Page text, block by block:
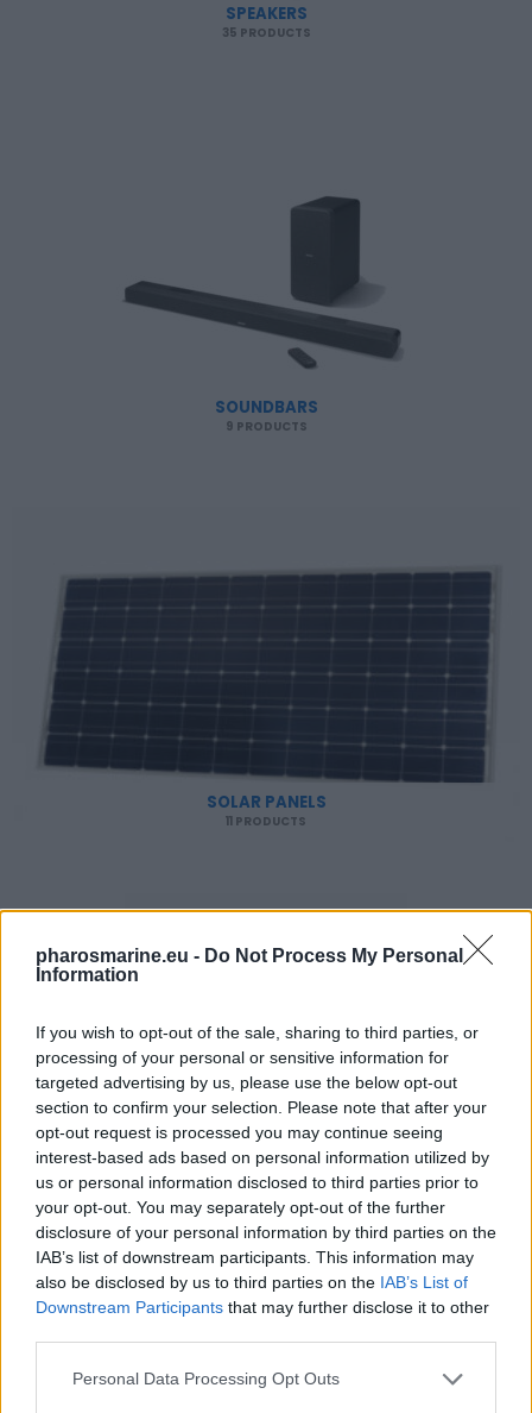
pharosmarine.eu - Do Not Process My Personal
Information
If you wish to opt-out of the sale, sharing to third parties, or
processing of your personal or sensitive information for
targeted advertising by us, please use the below opt-out
section to confirm your selection. Please note that after your
opt-out request is processed you may continue seeing
interest-based ads based on personal information utilized by
us or personal information disclosed to third parties prior to
your opt-out. You may separately opt-out of the further
disclosure of your personal information by third parties on the
IAB’s list of downstream participants. This information may
also be disclosed by us to third parties on the IAB’s List of
Downstream Participants that may further disclose it to other
Personal Data Processing Opt Outs
SPEAKERS
35 PRODUCTS
SOUNDBARS
9 PRODUCTS
SOLAR PANELS
11 PRODUCTS
SOLAR PACKS
3 PRODUCTS